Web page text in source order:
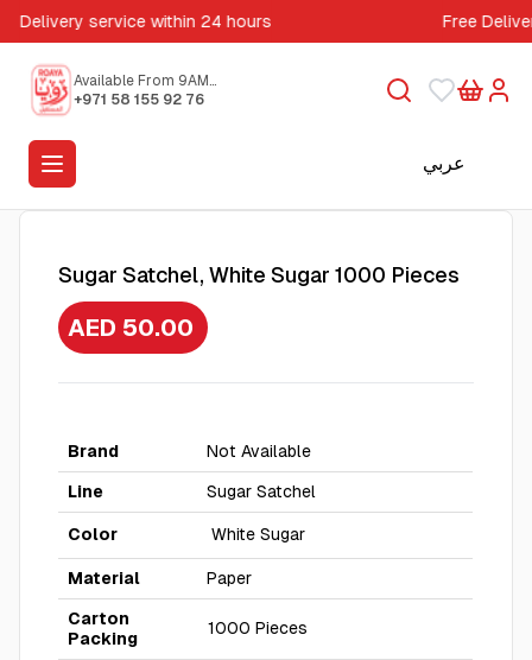
Delivery service within 24 hours Free
Available From 9AM
to 5PM
+971 58 155 92 76
عربي
Sugar Satchel, White Sugar 1000 Pieces
AED 50.00
Brand Not Available
Line Sugar Satchel
Color White Sugar
Material Paper
Carton
Packing
1000 Pieces